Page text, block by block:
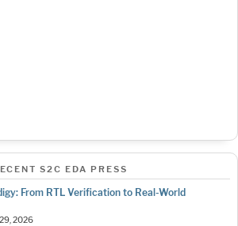
S2C EDA PRESS
From RTL Verification to Real-World
2026